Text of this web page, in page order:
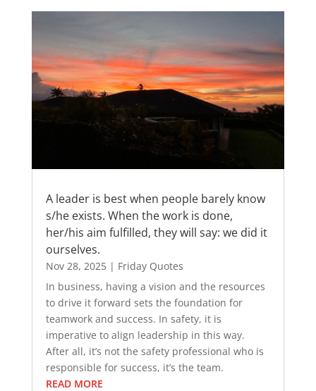
A leader is best when people barely know
s/he exists. When the work is done,
her/his aim fulfilled, they will say: we did it
ourselves.
Nov 28, 2025| Friday Quotes
In business, having a vision and the resources
to drive it forward sets the foundation for
teamwork and success. In safety, it is
imperative to align leadership in this way.
After all, it’s not the safety professional who is
responsible for success, it’s the team.
READ MORE